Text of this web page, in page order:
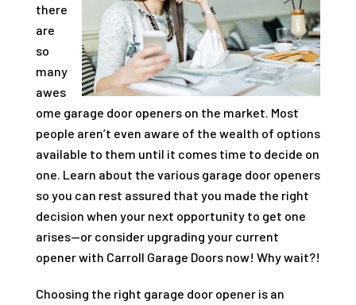
there
are
so
many
awes
ome garage door openers on the market. Most
people aren’t even aware of the wealth of options
available to them until it comes time to decide on
one. Learn about the various garage door openers
so you can rest assured that you made the right
decision when your next opportunity to get one
arises—or consider upgrading your current
opener with Carroll Garage Doorsnow! Why wait?!
Choosing the right garage door opener is an